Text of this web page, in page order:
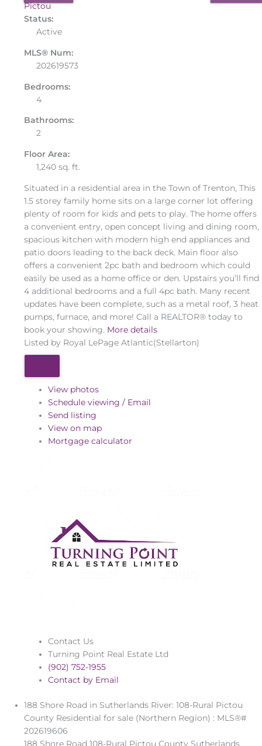
Pictou
Status:
Active
MLS® Num:
202619573
Bedrooms:
4
Bathrooms:
2
Floor Area:
1,240 sq. ft.
Situated in a residential area in the Town of Trenton, This
1.5 storey family home sits on a large corner lot offering
plenty of room for kids and pets to play. The home offers
a convenient entry, open concept living and dining room,
spacious kitchen with modern high end appliances and
patio doors leading to the back deck. Main floor also
offers a convenient 2pc bath and bedroom which could
easily be used as a home office or den. Upstairs you’ll find
4 additional bedrooms and a full 4pc bath. Many recent
updates have been complete, such as a metal roof, 3 heat
pumps, furnace, and more! Call a REALTOR® today to
book your showing. More details
Listed by Royal LePage Atlantic(Stellarton)
View photos
Schedule viewing / Email
Send listing
View on map
Mortgage calculator
Contact Us
Turning Point Real Estate Ltd
(902) 752-1955
Contact by Email
188 Shore Road in Sutherlands River: 108-Rural Pictou
County Residential for sale (Northern Region) : MLS®#
202619606
188 Shore Road108-Rural Pictou County Sutherlands